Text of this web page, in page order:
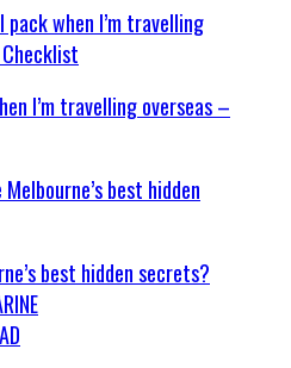
I’m travelling overseas –
best hidden secrets?